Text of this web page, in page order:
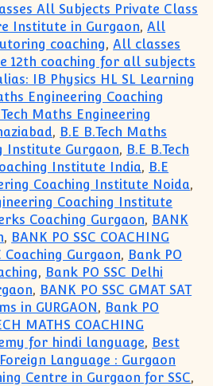
All Subjects Private Class
Institute in Gurgaon,All
coaching,All classes
12th coaching for all subjects
IB Physics HL SL Learning
Engineering Coaching
Maths Engineering
, B.E B.Tech Maths
Institute Gurgaon, B.E B.Tech
Institute India, B.E
Coaching Institute Noida,
Coaching Institute
Coaching Gurgaon, BANK
, BANK PO SSC COACHING
Coaching Gurgaon, Bank PO
, Bank PO SSC Delhi
, BANK PO SSC GMAT SAT
in GURGAON, Bank PO
MATHS COACHING
for hindi language, Best
Language : Gurgaon
Centre in Gurgaon for SSC,